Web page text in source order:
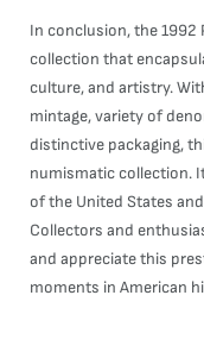
In conclusion, the 1992
collection that
culture, and artistry.
mintage, variety of
distinctive packaging,
numismatic collection.
of the United States
Collectors and
and appreciate this
moments in American